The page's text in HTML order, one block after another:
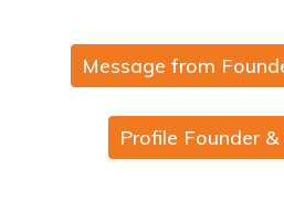
Message from
Profile Founder